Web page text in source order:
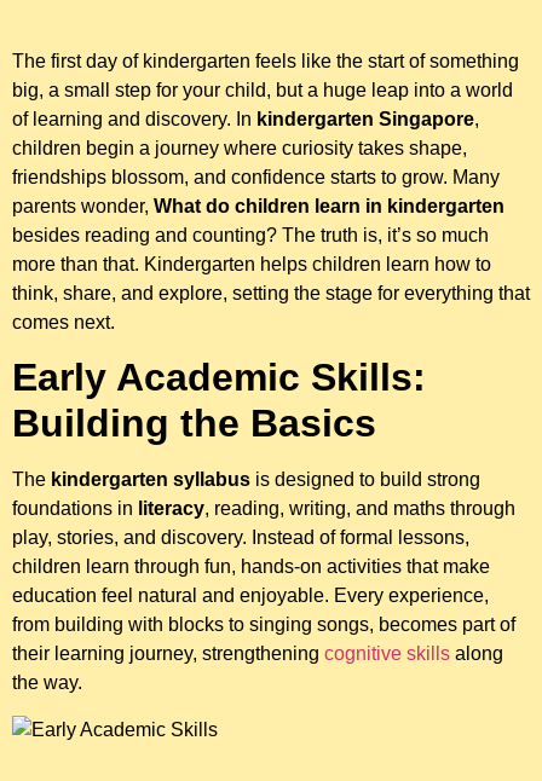
The first day of kindergarten feels like the start of something
big, a small step for your child, but a huge leap into a world
of learning and discovery. In kindergarten Singapore,
children begin a journey where curiosity takes shape,
friendships blossom, and confidence starts to grow. Many
parents wonder, What do children learn in kindergarten
besides reading and counting? The truth is, it’s so much
more than that. Kindergarten helps children learn how to
think, share, and explore, setting the stage for everything that
comes next.
Early Academic Skills:
Building the Basics
The kindergarten syllabus is designed to build strong
foundations in literacy, reading, writing, and maths through
play, stories, and discovery. Instead of formal lessons,
children learn through fun, hands-on activities that make
education feel natural and enjoyable. Every experience,
from building with blocks to singing songs, becomes part of
their learning journey, strengthening cognitive skills along
the way.